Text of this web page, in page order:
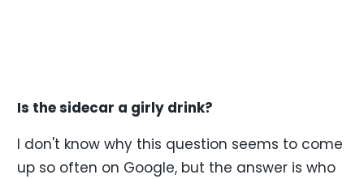
Is the sidecar a girly drink?
I don't know why this question seems to come
up so often on Google, but the answer is who